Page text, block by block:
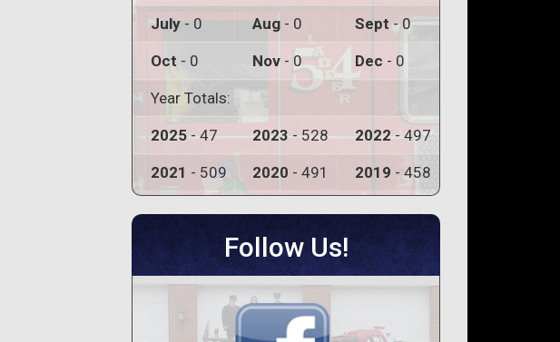
July - 0 Aug - 0 Sept - 0
Oct - 0 Nov - 0 Dec - 0
Year Totals:
2025 - 47 2023 - 528 2022 - 497
2021 - 509 2020 - 491 2019 - 458
Follow Us!